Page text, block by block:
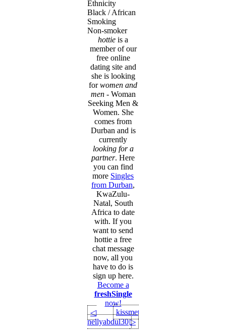
Ethnicity
Black / African
Smoking
Non-smoker
hottie is a
member of our
free online
dating site and
she is looking
forwomen and
men- Woman
Seeking Men &
Women. She
comes from
Durban and is
currently
looking for a
partner. Here
you can find
more Singles
from Durban,
KwaZulu-
Natal, South
Africa to date
with. If you
want to send
hottie a free
chat message
now, all you
have to do is
sign up here.
Become a
freshSingle
now!
◁
nellyabdul30
kissmety
▷